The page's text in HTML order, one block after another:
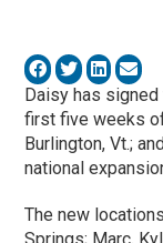
Daisy has
first five weeks
Burlington, Vt.;
national
The new